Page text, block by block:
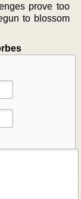
prove too
to blossom